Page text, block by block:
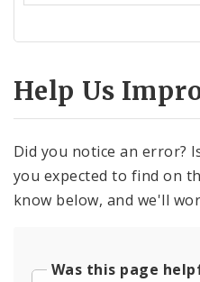
Help Us
Did you notice an error?
you expected to find on
know below, and we'll
Was this page